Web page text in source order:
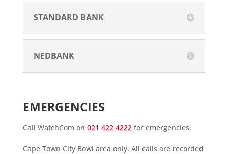
STANDARD BANK
NEDBANK
EMERGENCIES
Call WatchCom on 021 422 4222for emergencies.
Cape Town City Bowl area only. All calls are recorded